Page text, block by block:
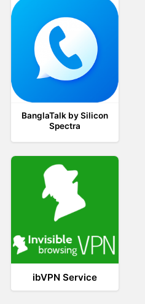
BanglaTalk by Silicon
Spectra
ibVPN Service